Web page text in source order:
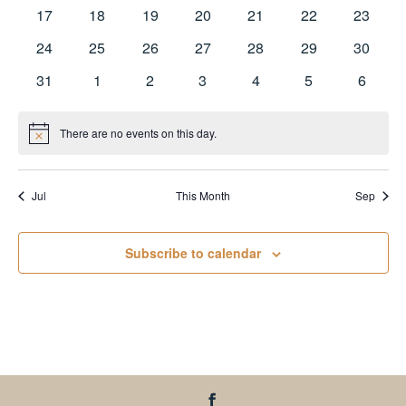
0
17
0
18
0
19
0
20
0
21
0
22
0
23
0
24
0
25
0
26
0
27
0
28
0
29
0
30
0
31
0
1
0
2
0
3
0
4
0
5
0
6
Notice There are no events on this day.
Jul This Month Sep
Subscribe to calendar